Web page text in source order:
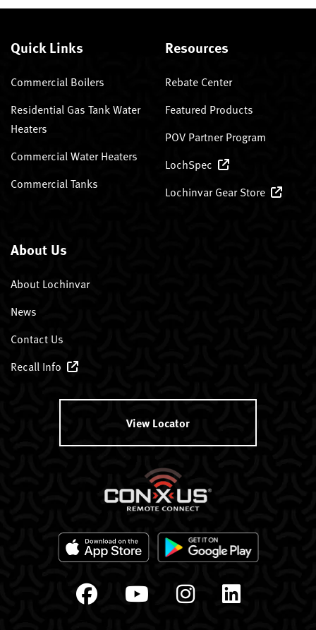
Quick Links
Commercial Boilers
Residential Gas Tank Water
Heaters
Commercial Water Heaters
Commercial Tanks
Resources
Rebate Center
Featured Products
POV Partner Program
LochSpec
Lochinvar Gear Store
About Us
About Lochinvar
News
Contact Us
Recall Info
View Locator